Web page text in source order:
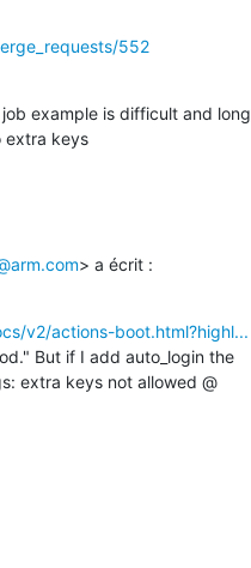
552
example is difficult and long
extra keys
> a écrit :
v2/actions-boot.html?highl...
But if I add auto_login the
extra keys not allowed @